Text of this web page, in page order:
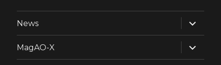
News
expand
child
menu
MagAO-X
expand
child
menu